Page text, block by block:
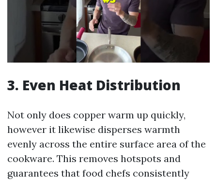
3. Even Heat Distribution
Not only does copper warm up quickly,
however it likewise disperses warmth
evenly across the entire surface area of the
cookware. This removes hotspots and
guarantees that food chefs consistently